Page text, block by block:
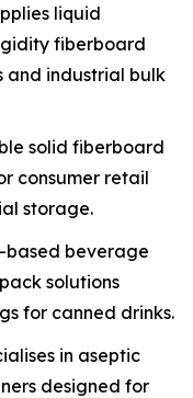
liquid
fiberboard
and industrial bulk
solid fiberboard
consumer retail
storage.
based beverage
solutions
for canned drinks.
in aseptic
designed for